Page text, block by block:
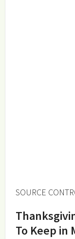
SOURCE
To Keep in